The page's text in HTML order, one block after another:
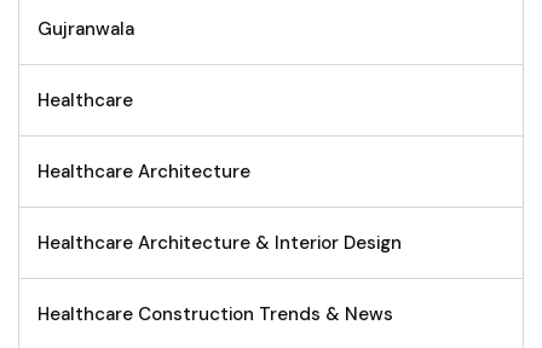
Gujranwala
Healthcare
Healthcare Architecture
Healthcare Architecture & Interior Design
Healthcare Construction Trends & News